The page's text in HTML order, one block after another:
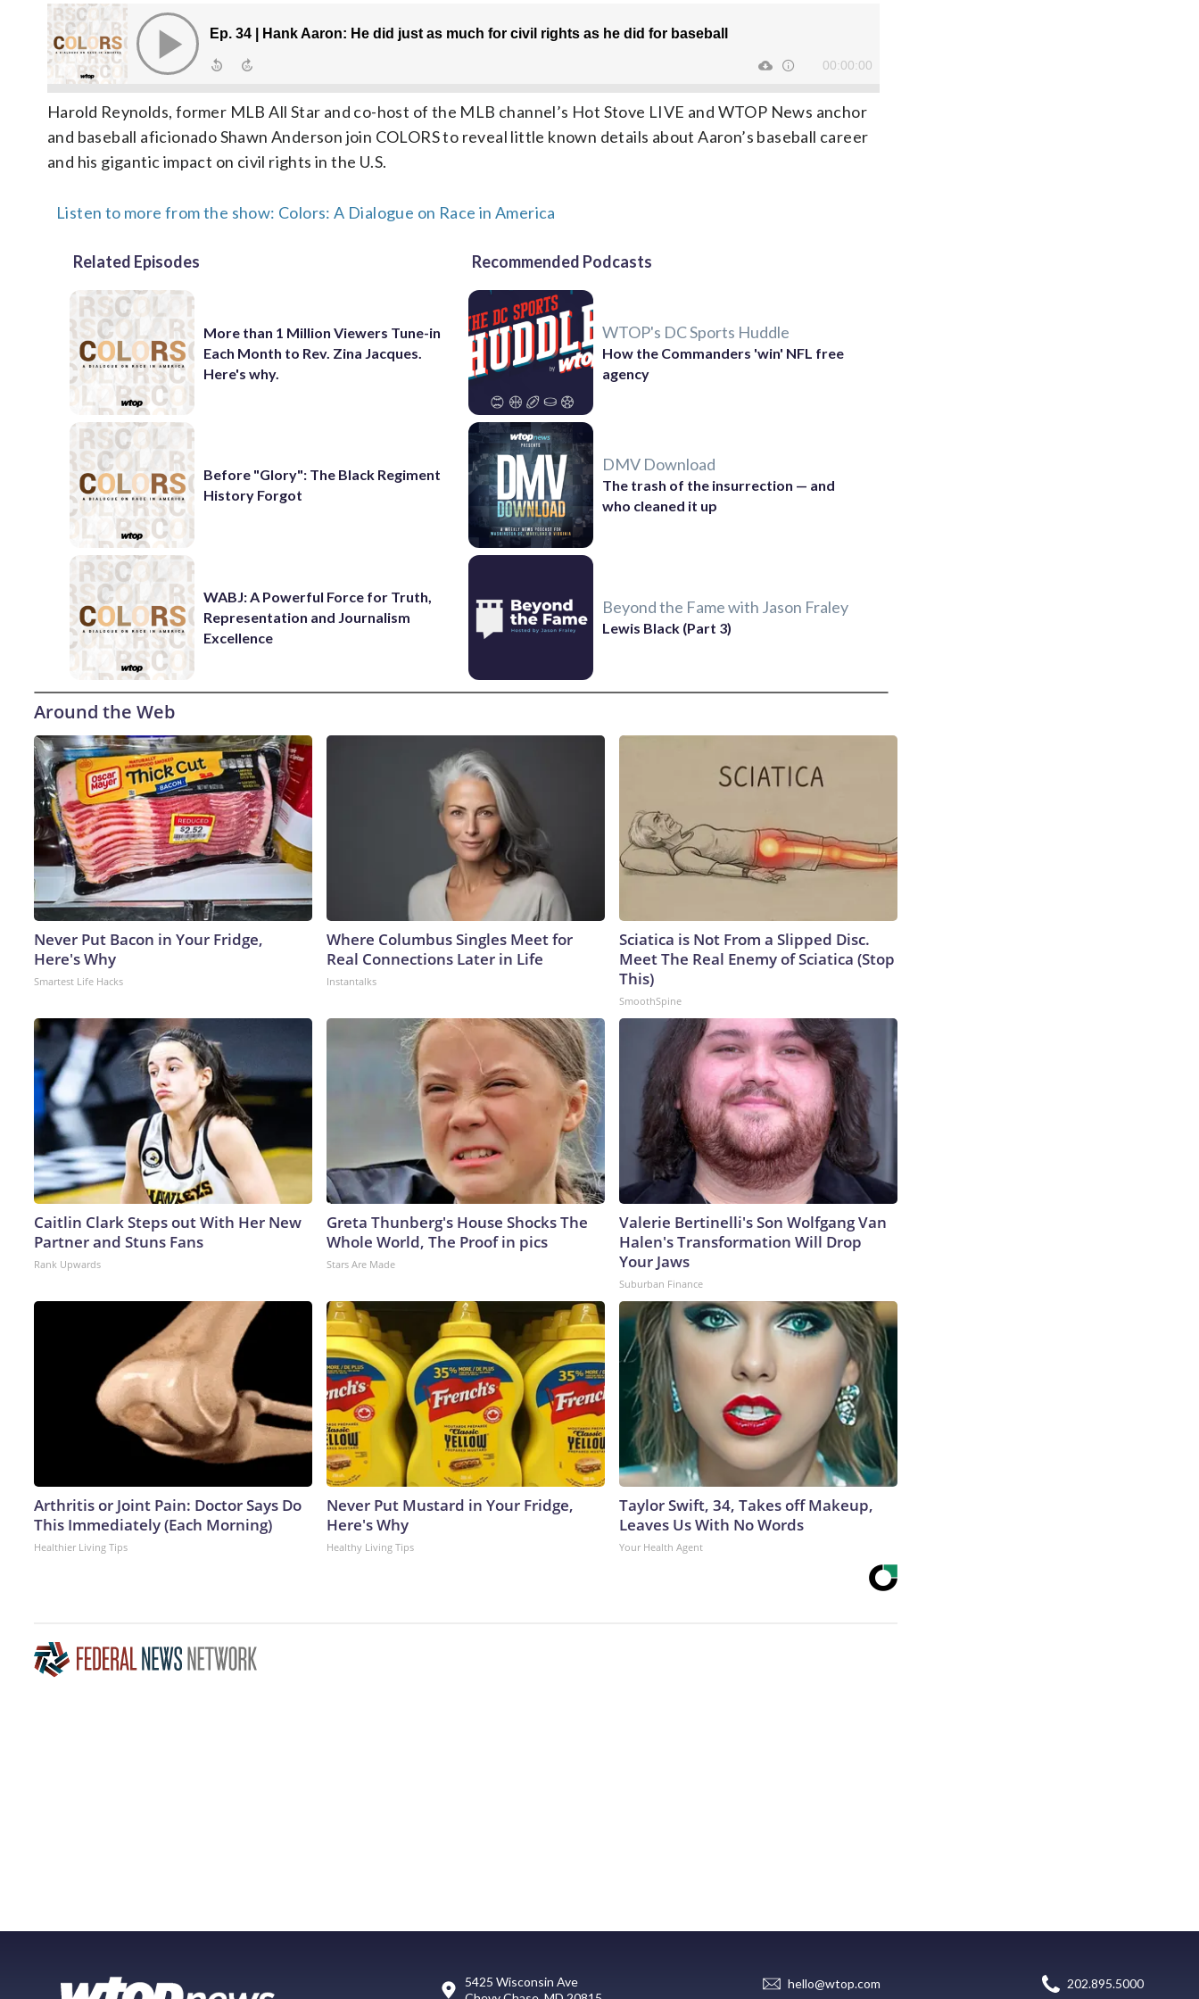
Harold Reynolds, former MLB All Star and co-host of the MLB channel’s Hot Stove LIVE and WTOP News anchor
and baseball aficionado Shawn Anderson join COLORS to reveal little known details about Aaron’s baseball career
and his gigantic impact on civil rights in the U.S.
Listen to more from the show: Colors: A Dialogue on Race in America
Related Episodes
More than 1 Million Viewers Tune-in
Each Month to Rev. Zina Jacques.
Here's why.
Before "Glory": The Black Regiment
History Forgot
WABJ: A Powerful Force for Truth,
Representation and Journalism
Excellence
Recommended Podcasts
WTOP's DC Sports Huddle
How the Commanders 'win' NFL free
agency
DMV Download
The trash of the insurrection — and
who cleaned it up
Beyond the Fame with Jason Fraley
Lewis Black (Part 3)
Around the Web
Never Put Bacon in Your Fridge,
Here's Why
Smartest Life Hacks
Where Columbus Singles Meet for
Real Connections Later in Life
Instantalks
Sciatica is Not From a Slipped Disc.
Meet The Real Enemy of Sciatica (Stop
This)
SmoothSpine
Caitlin Clark Steps out With Her New
Partner and Stuns Fans
Rank Upwards
Greta Thunberg's House Shocks The
Whole World, The Proof in pics
Stars Are Made
Valerie Bertinelli's Son Wolfgang Van
Halen's Transformation Will Drop
Your Jaws
Suburban Finance
Arthritis or Joint Pain: Doctor Says Do
This Immediately (Each Morning)
Healthier Living Tips
Never Put Mustard in Your Fridge,
Here's Why
Healthy Living Tips
Taylor Swift, 34, Takes off Makeup,
Leaves Us With No Words
Your Health Agent
5425 Wisconsin Ave
hello@wtop.com 202.895.5000